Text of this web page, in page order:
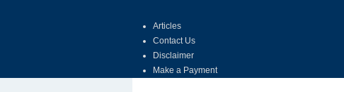
Articles
Contact Us
Disclaimer
Make a Payment